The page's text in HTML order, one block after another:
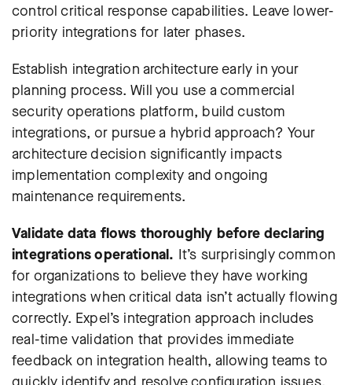
control critical response capabilities. Leave lower-
priority integrations for later phases.
Establish integration architecture early in your
planning process. Will you use a commercial
security operations platform, build custom
integrations, or pursue a hybrid approach? Your
architecture decision significantly impacts
implementation complexity and ongoing
maintenance requirements.
Validate data flows thoroughly before declaring
integrations operational. It’s surprisingly common
for organizations to believe they have working
integrations when critical data isn’t actually flowing
correctly. Expel’s integration approach includes
real-time validation that provides immediate
feedback on integration health, allowing teams to